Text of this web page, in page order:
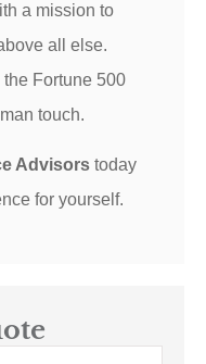
a mission to
all else.
the Fortune 500
touch.
Advisors today
for yourself.